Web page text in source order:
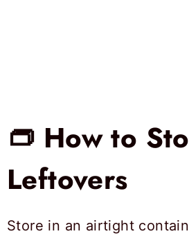
👝 How to
Leftovers
Store in an airtight